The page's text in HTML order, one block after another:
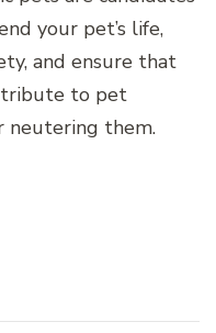
your pet’s life,
and ensure that
to pet
neutering them.